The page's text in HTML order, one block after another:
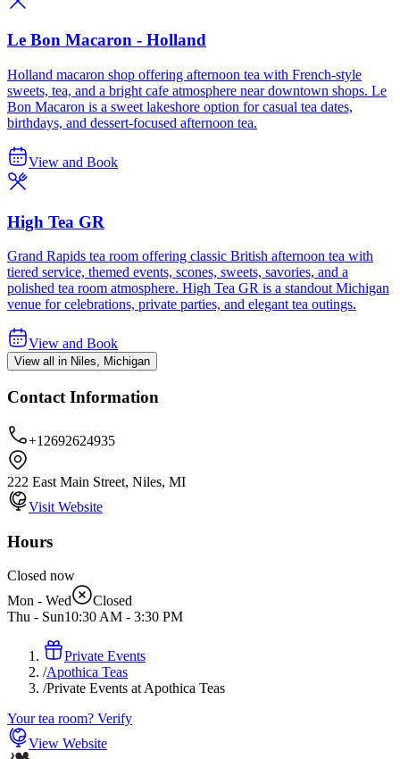
Le Bon Macaron - Holland
Holland macaron shop offering afternoon tea with French-style
sweets, tea, and a bright cafe atmosphere near downtown shops. Le
Bon Macaron is a sweet lakeshore option for casual tea dates,
birthdays, and dessert-focused afternoon tea.
View and Book
High Tea GR
Grand Rapids tea room offering classic British afternoon tea with
tiered service, themed events, scones, sweets, savories, and a
polished tea room atmosphere. High Tea GR is a standout Michigan
venue for celebrations, private parties, and elegant tea outings.
View and Book
View all in Niles, Michigan
Contact Information
+12692624935
222 East Main Street, Niles, MI
Visit Website
Hours
Closed now
Mon - Wed
Closed
Thu - Sun10:30 AM - 3:30 PM
Private Events
/Apothica Teas
/Private Events at Apothica Teas
Your tea room? Verify
View Website